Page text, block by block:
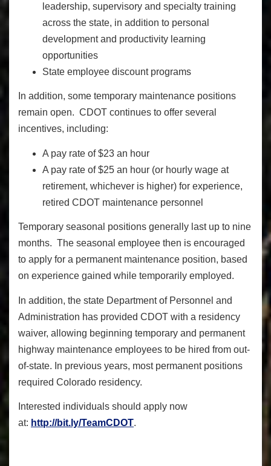
leadership, supervisory and specialty training
across the state, in addition to personal
development and productivity learning
opportunities
State employee discount programs
In addition, some temporary maintenance positions
remain open. CDOT continues to offer several
incentives, including:
A pay rate of $23 an hour
A pay rate of $25 an hour (or hourly wage at
retirement, whichever is higher) for experience,
retired CDOT maintenance personnel
Temporary seasonal positions generally last up to nine
months. The seasonal employee then is encouraged
to apply for a permanent maintenance position, based
on experience gained while temporarily employed.
In addition, the state Department of Personnel and
Administration has provided CDOT with a residency
waiver, allowing beginning temporary and permanent
highway maintenance employees to be hired from out-
of-state. In previous years, most permanent positions
required Colorado residency.
Interested individuals should apply now
at: http://bit.ly/TeamCDOT.